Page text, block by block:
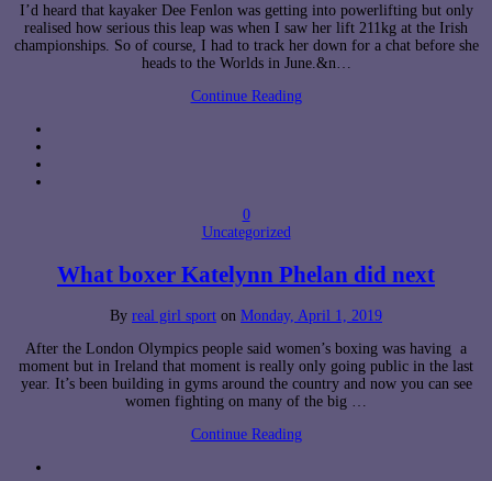
I’d heard that kayaker Dee Fenlon was getting into powerlifting but only
realised how serious this leap was when I saw her lift 211kg at the Irish
championships. So of course, I had to track her down for a chat before she
heads to the Worlds in June.&n…
Continue Reading
0
Uncategorized
What boxer Katelynn Phelan did next
By real girl sport on Monday, April 1, 2019
After the London Olympics people said women’s boxing was having a
moment but in Ireland that moment is really only going public in the last
year. It’s been building in gyms around the country and now you can see
women fighting on many of the big …
Continue Reading